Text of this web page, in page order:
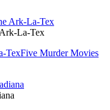
La-Tex
TexFive Murder Movies